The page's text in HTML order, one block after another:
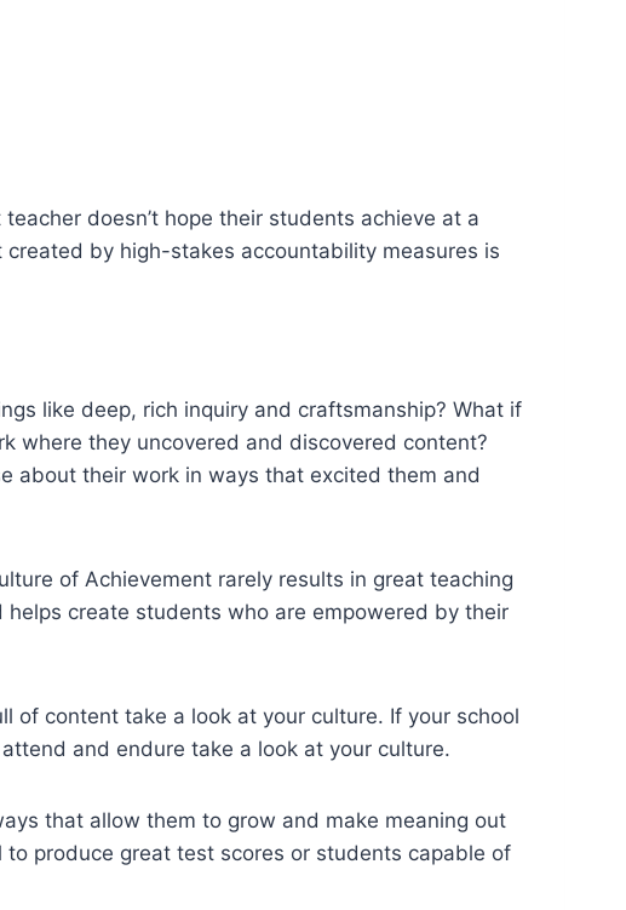
doesn’t hope their students achieve at a
by high-stakes accountability measures is
like deep, rich inquiry and craftsmanship? What if
where they uncovered and discovered content?
about their work in ways that excited them and
of Achievement rarely results in great teaching
create students who are empowered by their
of content take a look at your culture. If your school
and endure take a look at your culture.
that allow them to grow and make meaning out
produce great test scores or students capable of